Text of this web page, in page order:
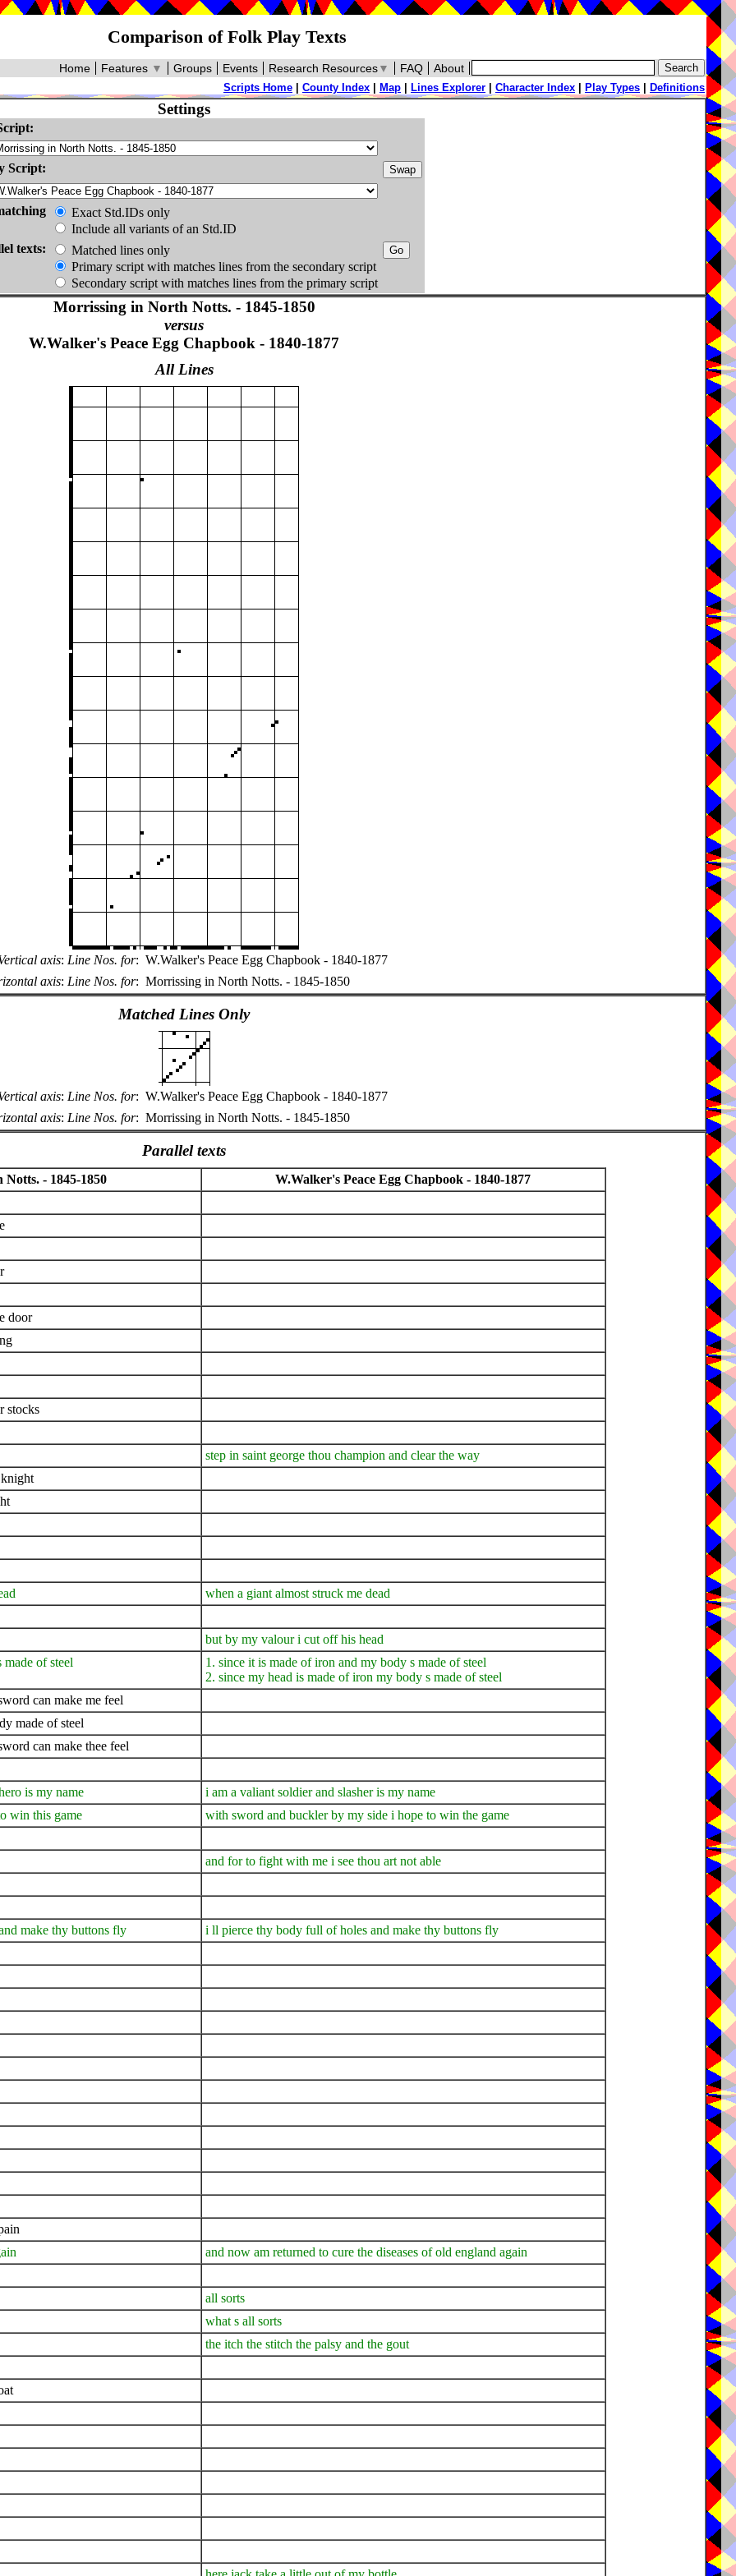
Comparison of Folk Play Texts
About
FAQ
Research Resources▼
Events
Groups
Features ▼
Home
Scripts Home County Index Map Lines Explorer Character Index Play Types Definitions
Settings
Script:
Exact Std.IDs only
Include all variants of an Std.ID
texts:
Matched lines only
Primary script with matches lines from the secondary script
Secondary script with matches lines from the primary script
Morrissing in North Notts. - 1845-1850
versus
W.Walker's Peace Egg Chapbook - 1840-1877
All Lines
axis: Line Nos. for: W.Walker's Peace Egg Chapbook - 1840-1877
axis: Line Nos. for: Morrissing in North Notts. - 1845-1850
Matched Lines Only
axis: Line Nos. for: W.Walker's Peace Egg Chapbook - 1840-1877
axis: Line Nos. for: Morrissing in North Notts. - 1845-1850
Parallel texts
- 1845-1850 W.Walker's Peace Egg Chapbook - 1840-1877
door
stocks
step in saint george thou champion and clear the way
when a giant almost struck me dead
but by my valour i cut off his head
of steel
1. since it is made of iron and my body s made of steel
2. since my head is made of iron my body s made of steel
can make me feel
made of steel
can make thee feel
is my name
i am a valiant soldier and slasher is my name
win this game
with sword and buckler by my side i hope to win the game
and for to fight with me i see thou art not able
make thy buttons fly i ll pierce thy body full of holes and make thy buttons fly
and now am returned to cure the diseases of old england again
all sorts
what s all sorts
the itch the stitch the palsy and the gout